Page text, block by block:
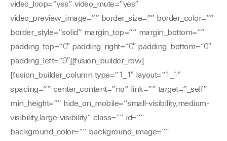
video_loop=”yes” video_mute=”yes”
video_preview_image=”” border_size=”” border_color=””
border_style=”solid” margin_top=”” margin_bottom=””
padding_top=”0″ padding_right=”0″ padding_bottom=”0″
padding_left=”0″][fusion_builder_row]
[fusion_builder_column type=”1_1″ layout=”1_1″
spacing=”” center_content=”no” link=”” target=”_self”
min_height=”” hide_on_mobile=”small-visibility,medium-
visibility,large-visibility” class=”” id=””
background_color=”” background_image=””